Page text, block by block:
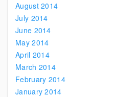
August 2014
July 2014
June 2014
May 2014
April 2014
March 2014
February 2014
January 2014